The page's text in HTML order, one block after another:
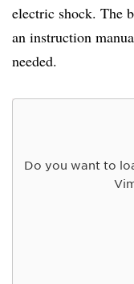
electric shock. The
an instruction
needed.
Do you want to